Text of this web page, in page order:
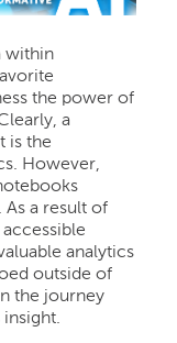
within
the power of
a
is the
However,
a result of
analytics
outside of
the journey